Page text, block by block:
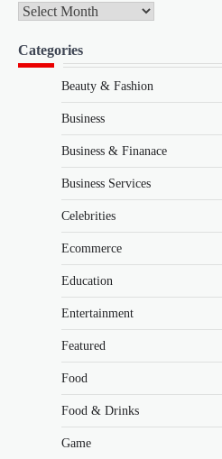
Archives
Categories
Beauty & Fashion
Business
Business & Finanace
Business Services
Celebrities
Ecommerce
Education
Entertainment
Featured
Food
Food & Drinks
Game